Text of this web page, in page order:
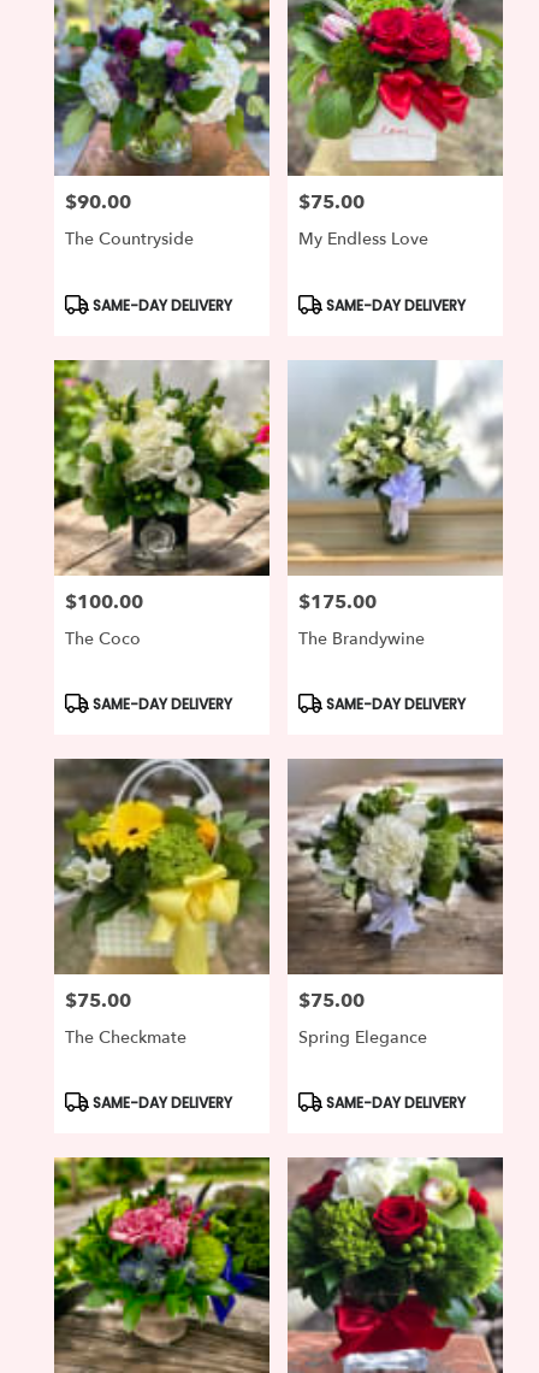
Price:
$90.00
The Countryside
Product
Tags:
SAME-DAY DELIVERY
Price:
$75.00
My Endless Love
Product
Tags:
SAME-DAY DELIVERY
Price:
$100.00
The Coco
Product
Tags:
SAME-DAY DELIVERY
Price:
$175.00
The Brandywine
Product
Tags:
SAME-DAY DELIVERY
Price:
$75.00
The Checkmate
Product
SAME-DAY DELIVERY
Price:
$75.00
Spring Elegance
Product
SAME-DAY DELIVERY